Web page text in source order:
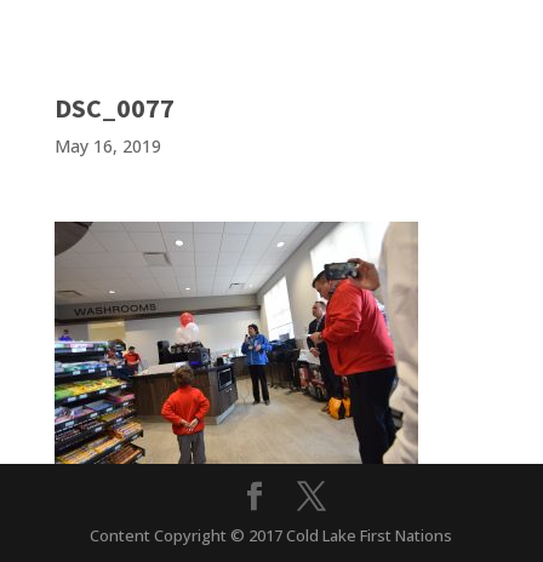
DSC_0077
May 16, 2019
Content Copyright © 2017 Cold Lake First Nations